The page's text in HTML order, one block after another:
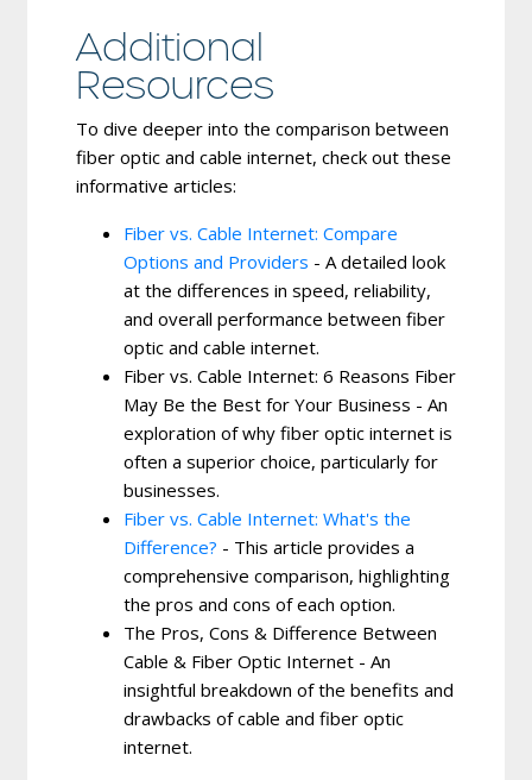
Additional
Resources
To dive deeper into the comparison between
fiber optic and cable internet, check out these
informative articles:
Fiber vs. Cable Internet: Compare
Options and Providers - A detailed look
at the differences in speed, reliability,
and overall performance between fiber
optic and cable internet.
Fiber vs. Cable Internet: 6 Reasons Fiber
May Be the Best for Your Business - An
exploration of why fiber optic internet is
often a superior choice, particularly for
businesses.
Fiber vs. Cable Internet: What's the
Difference? - This article provides a
comprehensive comparison, highlighting
the pros and cons of each option.
The Pros, Cons & Difference Between
Cable & Fiber Optic Internet - An
insightful breakdown of the benefits and
drawbacks of cable and fiber optic
internet.